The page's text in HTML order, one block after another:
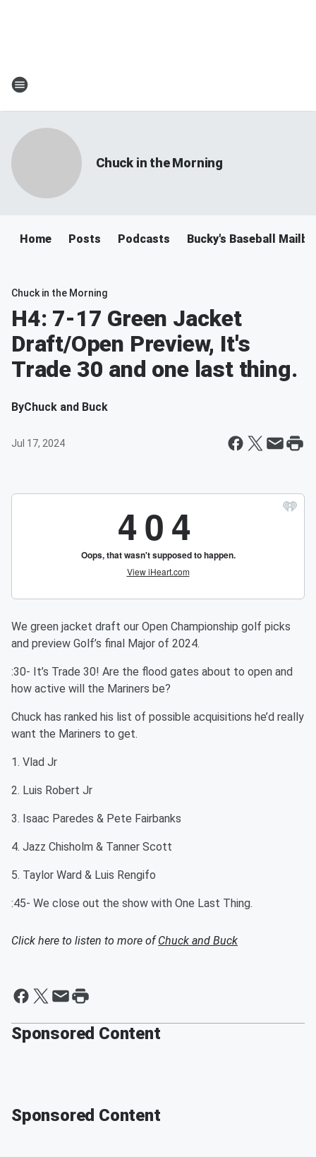
Chuck in the Morning
Home Posts Podcasts Bucky's Baseball
Chuck in the Morning
H4: 7-17 Green Jacket
Draft/Open Preview, It's
Trade 30 and one last thing.
ByChuck and Buck
Jul 17, 2024
We green jacket draft our Open Championship golf picks
and preview Golf’s final Major of 2024.
:30- It’s Trade 30! Are the flood gates about to open and
how active will the Mariners be?
Chuck has ranked his list of possible acquisitions he’d really
want the Mariners to get.
1. Vlad Jr
2. Luis Robert Jr
3. Isaac Paredes & Pete Fairbanks
4. Jazz Chisholm & Tanner Scott
5. Taylor Ward & Luis Rengifo
:45- We close out the show with One Last Thing.
Click here to listen to more ofChuck and Buck
Sponsored Content
Sponsored Content